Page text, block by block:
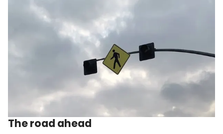
The road ahead